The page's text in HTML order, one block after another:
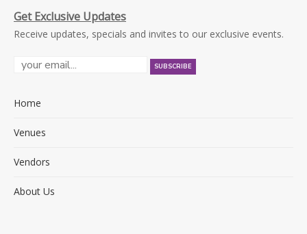
Get Exclusive Updates
Receive updates, specials and invites to our exclusive events.
Home
Venues
Vendors
About Us